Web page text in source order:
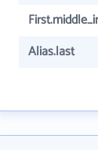
Alias.last